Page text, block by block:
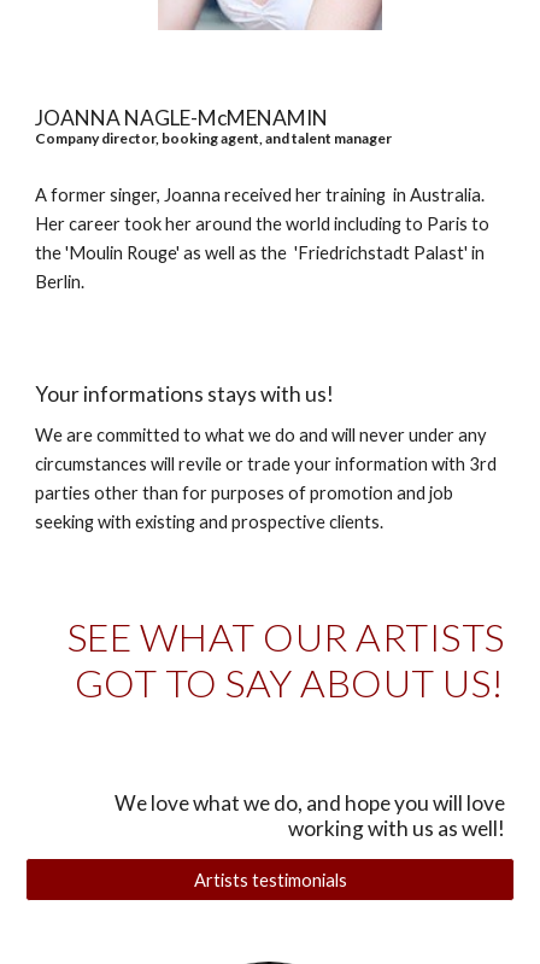
JOANNA NAGLE-McMENAMIN
Company director, booking agent, and talent manager
A former singer, Joanna received her training in Australia.
Her career took her around the world including to Paris to
the 'Moulin Rouge' as well as the 'Friedrichstadt Palast' in
Berlin.
Your informations stays with us!
We are committed to what we do and will never under any
circumstances will revile or trade your information with 3rd
parties other than for purposes of promotion and job
seeking with existing and prospective clients.
SEE WHAT OUR ARTISTS
GOT TO SAY ABOUT US!
We love what we do, and hope you will love
working with us as well!
Artists testimonials